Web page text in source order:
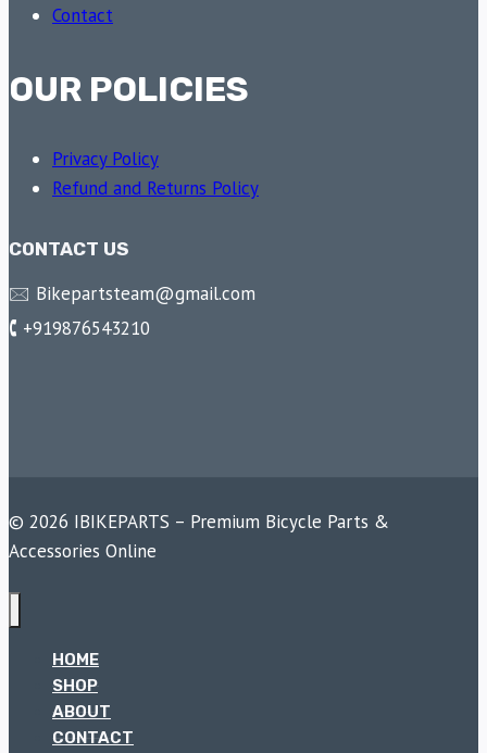
Contact
OUR POLICIES
Privacy Policy
Refund and Returns Policy
CONTACT US
🖂 Bikepartsteam@gmail.com
🕻 +919876543210
© 2026 IBIKEPARTS – Premium Bicycle Parts &
Accessories Online
HOME
SHOP
ABOUT
CONTACT